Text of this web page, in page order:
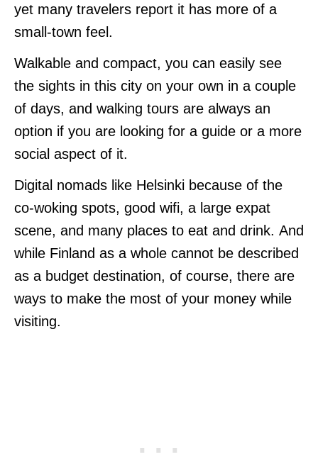
yet many travelers report it has more of a
small-town feel.
Walkable and compact, you can easily see
the sights in this city on your own in a couple
of days, and walking tours are always an
option if you are looking for a guide or a more
social aspect of it.
Digital nomads like Helsinki because of the
co-woking spots, good wifi, a large expat
scene, and many places to eat and drink. And
while Finland as a whole cannot be described
as a budget destination, of course, there are
ways to make the most of your money while
visiting.